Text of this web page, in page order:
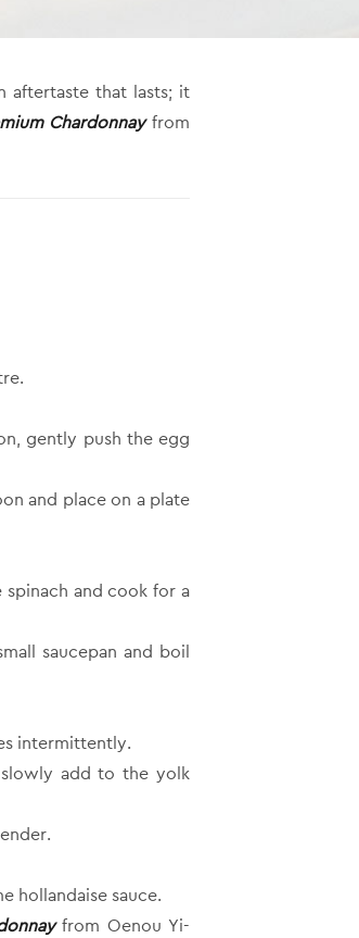
aftertaste that lasts; it
Chardonnayfrom
gently push the egg
and place on a plate
and cook for a
saucepan and boil
intermittently.
add to the yolk
hollandaise sauce.
from Oenou Yi-